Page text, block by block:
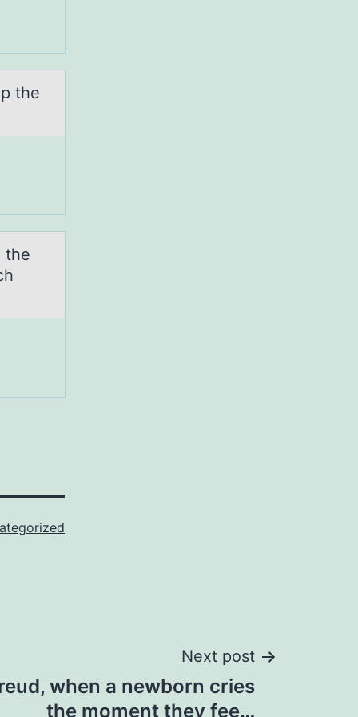
the
the
Next post
when a newborn cries
the moment they fee…